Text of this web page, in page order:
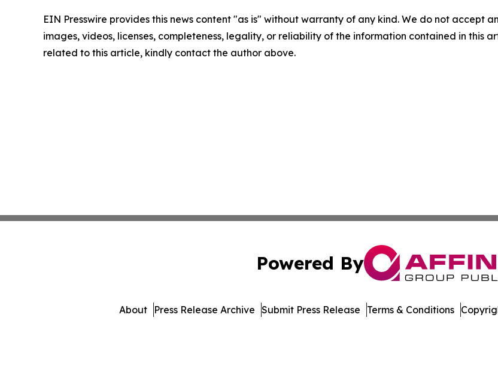
EIN Presswire provides this news content "as is" without warranty of any kind. We do not accept
images, videos, licenses, completeness, legality, or reliability of the information contained in this
related to this article, kindly contact the author above.
Powered By
About Press Release Archive Submit Press Release Terms & Conditions